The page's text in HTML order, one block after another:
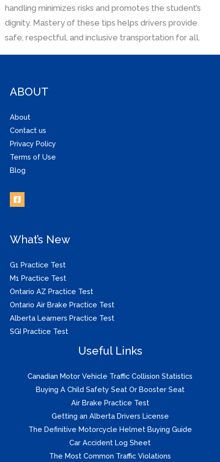
handling minimizes risks and promotes the student’s
dignity. Mastery of these tips helps drivers provide
safe, respectful, and inclusive transportation for all.
ABOUT
About
Contact us
Privacy Policy
Terms of Use
Blog
What’s New
G1 Practice Test
M1 Practice Test
Ontario AZ Practice Test
Ontario Air Brake Practice Test
Alberta Learners Practice Test
SGI Practice Test
Useful Links
Canadian Motor Vehicle Traffic Collision Statistics
Buying A Child Safety Seat Or Booster Seat
Air Brake Practice Test
Getting an Alberta Drivers License
The Definitive Motorcycle Helmet Buying Guide
Car Accident Log Sheet
The Most Common Traffic Violations